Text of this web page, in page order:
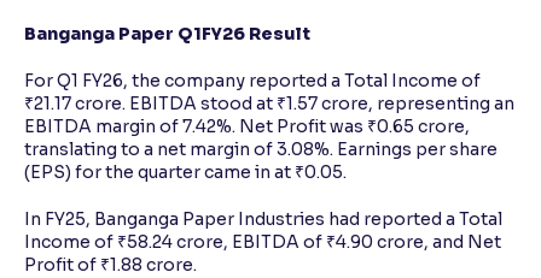
Banganga Paper Q1FY26 Result
For Q1 FY26, the company reported a Total Income of
₹21.17 crore. EBITDA stood at ₹1.57 crore, representing an
EBITDA margin of 7.42%. Net Profit was ₹0.65 crore,
translating to a net margin of 3.08%. Earnings per share
(EPS) for the quarter came in at ₹0.05.
In FY25, Banganga Paper Industries had reported a Total
Income of ₹58.24 crore, EBITDA of ₹4.90 crore, and Net
Profit of ₹1.88 crore.